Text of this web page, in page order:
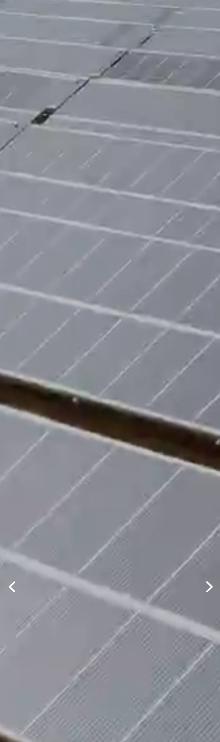
Clean, Safe, Renewable
Developing and
constructing solar energy
projects in the U.S.
Contact us